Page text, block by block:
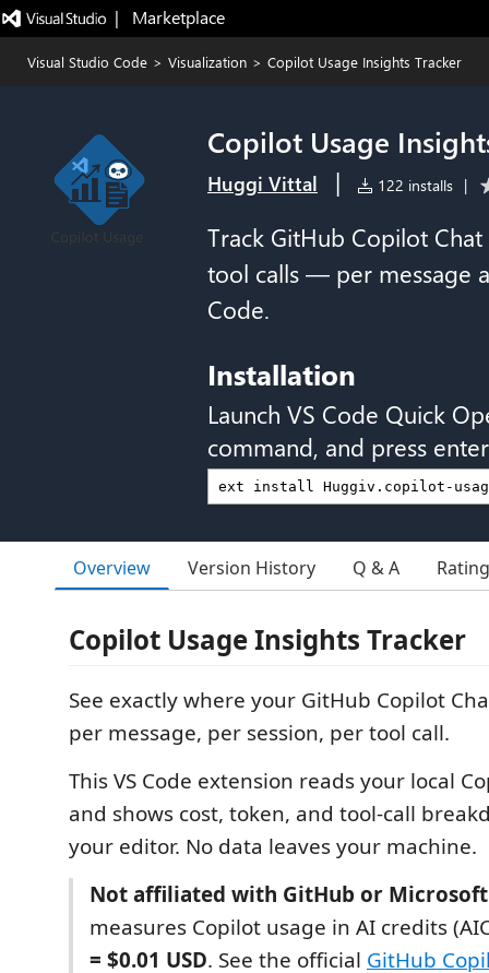
|   Marketplace
Visual Studio Code > Visualization > Copilot Usage Insights Tracker
Copilot Usage
Huggi Vittal | 122 installs |
Track GitHub Copilot
tool calls — per message
Code.
Installation
Launch VS Code Quick
command, and press
Overview Version History Q & A
Copilot Usage Insights Tracker
See exactly where your GitHub Copilot
per message, per session, per tool call.
This VS Code extension reads your local
and shows cost, token, and tool-call
your editor. No data leaves your machine.
Not affiliated with GitHub or
measures Copilot usage in AI credits
= $0.01 USD. See the official GitHub